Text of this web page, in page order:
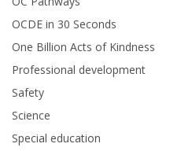
OCDE in 30 Seconds
One Billion Acts of Kindness
Professional development
Safety
Science
Special education